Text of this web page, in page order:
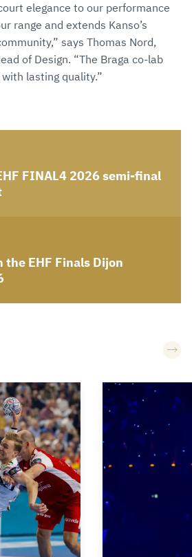
elegance to our performance
range and extends Kanso’s
says Thomas Nord,
of Design. “The Braga co-lab
lasting quality.”
FINAL4 2026 semi-final
EHF Finals Dijon